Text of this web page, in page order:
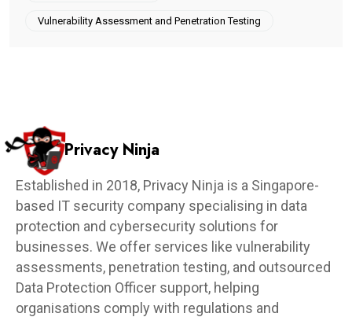
Vulnerability Assessment and Penetration Testing
Privacy Ninja
Established in 2018, Privacy Ninja is a Singapore-
based IT security company specialising in data
protection and cybersecurity solutions for
businesses. We offer services like vulnerability
assessments, penetration testing, and outsourced
Data Protection Officer support, helping
organisations comply with regulations and